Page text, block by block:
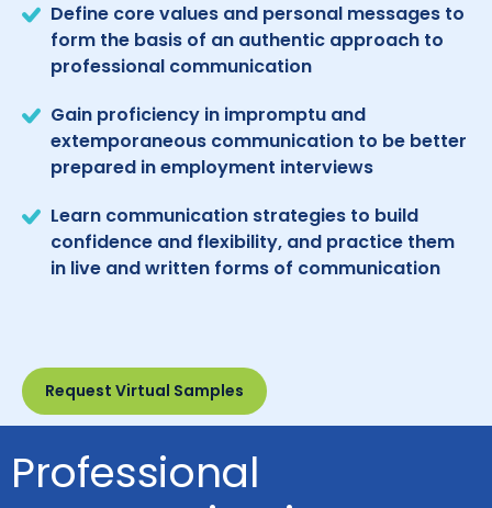
Define core values and personal messages to
form the basis of an authentic approach to
professional communication
Gain proficiency in impromptu and
extemporaneous communication to be better
prepared in employment interviews
Learn communication strategies to build
confidence and flexibility, and practice them
in live and written forms of communication
Request Virtual Samples
Professional